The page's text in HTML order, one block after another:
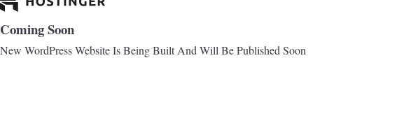
Coming Soon
New WordPress Website Is Being Built And Will Be Published Soon